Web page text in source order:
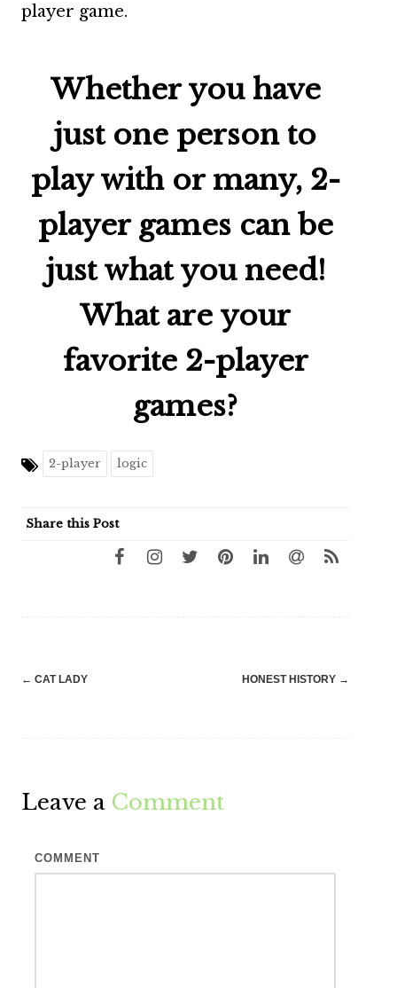
player game.
Whether you have
just one person to
play with or many, 2-
player games can be
just what you need!
What are your
favorite 2-player
games?
2-player logic
Share this Post
Post
← CAT LADY HONEST HISTORY →
Leave a Comment
COMMENT